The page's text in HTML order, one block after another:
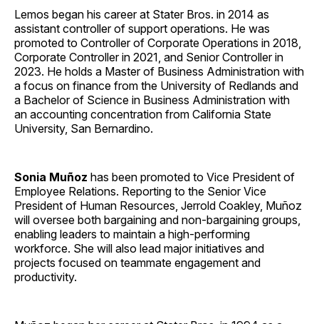
Lemos began his career at Stater Bros. in 2014 as
assistant controller of support operations. He was
promoted to Controller of Corporate Operations in 2018,
Corporate Controller in 2021, and Senior Controller in
2023. He holds a Master of Business Administration with
a focus on finance from the University of Redlands and
a Bachelor of Science in Business Administration with
an accounting concentration from California State
University, San Bernardino.
Sonia Muñoz has been promoted to Vice President of
Employee Relations. Reporting to the Senior Vice
President of Human Resources, Jerrold Coakley, Muñoz
will oversee both bargaining and non-bargaining groups,
enabling leaders to maintain a high-performing
workforce. She will also lead major initiatives and
projects focused on teammate engagement and
productivity.